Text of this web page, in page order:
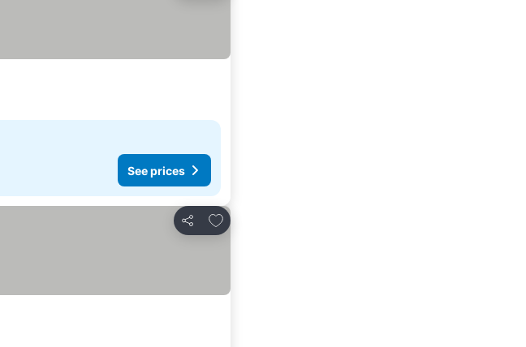
See prices
Share
Add to favourites